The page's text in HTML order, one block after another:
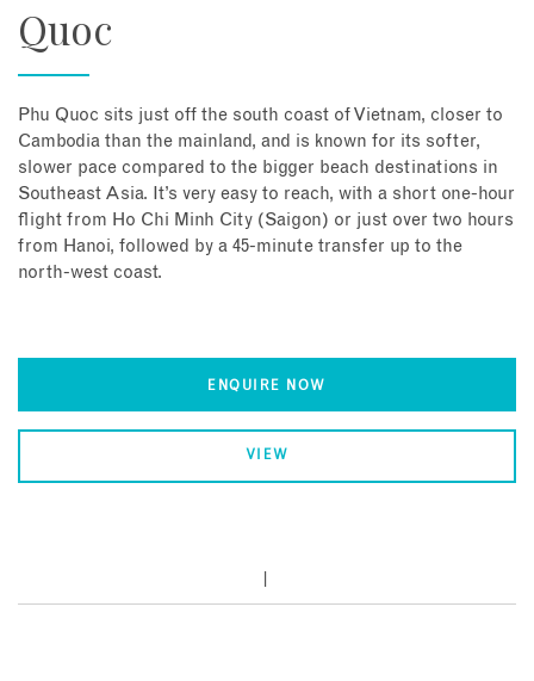
Quoc
Phu Quoc sits just off the south coast of Vietnam, closer to
Cambodia than the mainland, and is known for its softer,
slower pace compared to the bigger beach destinations in
Southeast Asia. It’s very easy to reach, with a short one-hour
flight from Ho Chi Minh City (Saigon) or just over two hours
from Hanoi, followed by a 45-minute transfer up to the
north-west coast.
ENQUIRE NOW
VIEW